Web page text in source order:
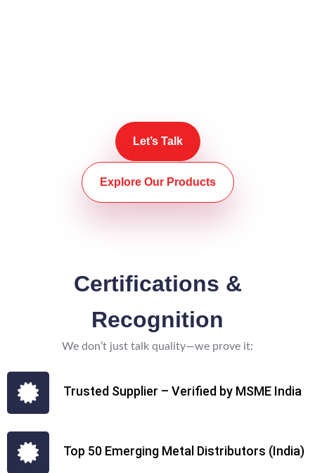
Let’s Talk
Explore Our Products
Certifications &
Recognition
We don’t just talk quality—we prove it:
Trusted Supplier – Verified by MSME India
Top 50 Emerging Metal Distributors (India)